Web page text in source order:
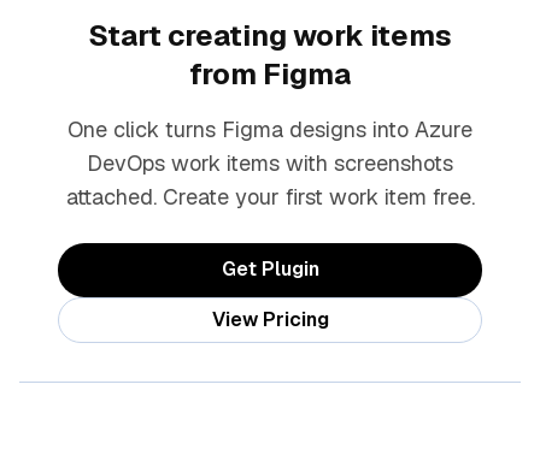
Start creating work items
from Figma
One click turns Figma designs into Azure
DevOps work items with screenshots
attached. Create your first work item free.
Get Plugin
View Pricing